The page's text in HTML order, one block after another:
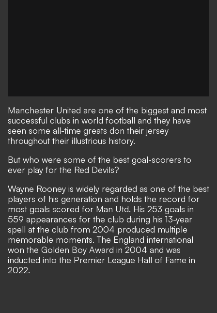
Manchester United are one of the biggest and most
successful clubs in world football and they have
seen some all-time greats don their jersey
throughout their illustrious history.
But who were some of the best goal-scorers to
ever play for the Red Devils?
Wayne Rooney is widely regarded as one of the best
players of his generation and holds the record for
most goals scored for Man Utd. His 253 goals in
559 appearances for the club during his 13-year
spell at the club from 2004 produced multiple
memorable moments. The England international
won the Golden Boy Award in 2004 and was
inducted into the Premier League Hall of Fame in
2022.